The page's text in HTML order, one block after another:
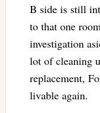
B side is still
to that one
investigation
lot of cleaning
replacement,
livable again.